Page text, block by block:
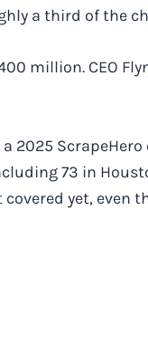
a third of the
million. CEO
2025
73 in
yet, even